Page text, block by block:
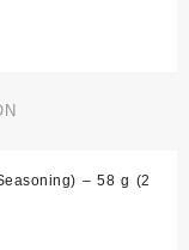
– 58 g (2